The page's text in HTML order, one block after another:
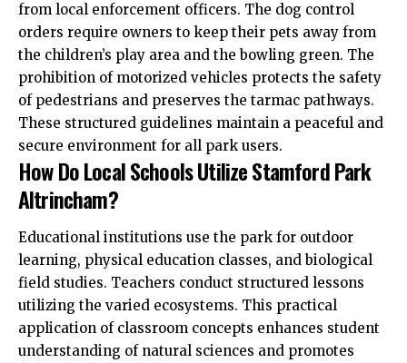
from local enforcement officers. The dog control
orders require owners to keep their pets away from
the children’s play area and the bowling green. The
prohibition of motorized vehicles protects the safety
of pedestrians and preserves the tarmac pathways.
These structured guidelines maintain a peaceful and
secure environment for all park users.
How Do Local Schools Utilize Stamford Park
Altrincham?
Educational institutions use the park for outdoor
learning, physical education classes, and biological
field studies. Teachers conduct structured lessons
utilizing the varied ecosystems. This practical
application of classroom concepts enhances student
understanding of natural sciences and promotes